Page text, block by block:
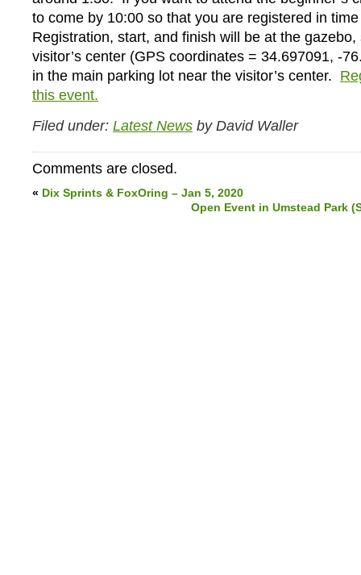
to come by 10:00 so that you are registered in
Registration, start, and finish will be at the gazebo,
visitor’s center (GPS coordinates = 34.697091, -
in the main parking lot near the visitor’s center.
this event.
Filed under: Latest News by David Waller
Comments are closed.
« Dix Sprints & FoxOring – Jan 5, 2020
Open Event in Umstead Park